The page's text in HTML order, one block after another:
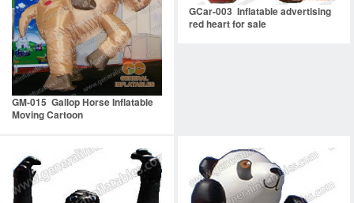
GM-015 Gallop Horse Inflatable
Moving Cartoon
GCar-003 Inflatable advertising
red heart for sale